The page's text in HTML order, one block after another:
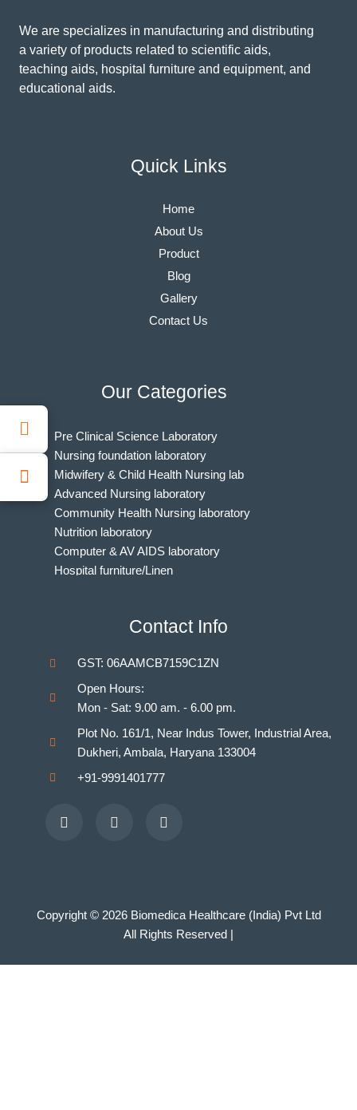
We are specializes in manufacturing and distributing
a variety of products related to scientific aids,
teaching aids, hospital furniture and equipment, and
educational aids.
Quick Links
Home
About Us
Product
Blog
Gallery
Contact Us
Our Categories
Pre Clinical Science Laboratory
Nursing foundation laboratory
Midwifery & Child Health Nursing lab
Advanced Nursing laboratory
Community Health Nursing laboratory
Nutrition laboratory
Computer & AV AIDS laboratory
Hospital furniture/Linen
Medical Departments for MBBS
Homeopathy Laboratories
Contact Info
GST: 06AAMCB7159C1ZN
Open Hours:
Mon - Sat: 9.00 am. - 6.00 pm.
Plot No. 161/1, Near Indus Tower, Industrial Area,
Dukheri, Ambala, Haryana 133004
+91-9991401777
Copyright © 2026 Biomedica Healthcare (India) Pvt Ltd
All Rights Reserved |